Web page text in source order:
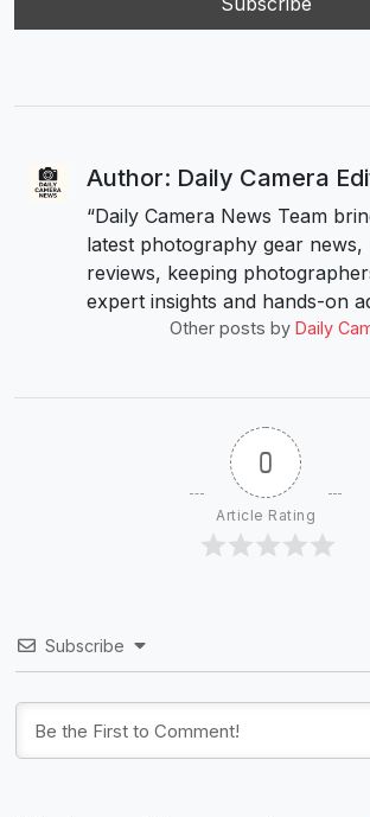
Author: Daily Camera
“Daily Camera News Team
latest photography gear
reviews, keeping
expert insights and hands-on
Other posts by Daily
0
Article Rating
Subscribe